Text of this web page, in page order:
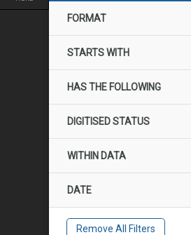
FORMAT
STARTS WITH
HAS THE FOLLOWING
DIGITISED STATUS
WITHIN DATA
DATE
Remove All Filters